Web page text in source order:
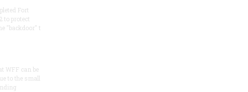
Fort
to protect
"backdoor" t
WFF can be
to the small